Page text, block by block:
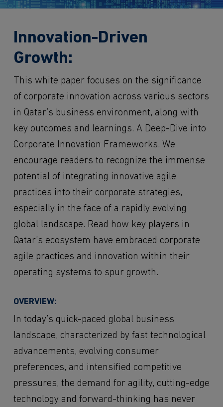
Innovation-Driven
Growth:
This white paper focuses on the significance
of corporate innovation across various sectors
in Qatar’s business environment, along with
key outcomes and learnings. A Deep-Dive into
Corporate Innovation Frameworks. We
encourage readers to recognize the immense
potential of integrating innovative agile
practices into their corporate strategies,
especially in the face of a rapidly evolving
global landscape. Read how key players in
Qatar’s ecosystem have embraced corporate
agile practices and innovation within their
operating systems to spur growth.
OVERVIEW:
In today’s quick-paced global business
landscape, characterized by fast technological
advancements, evolving consumer
preferences, and intensified competitive
pressures, the demand for agility, cutting-edge
technology and forward-thinking has never